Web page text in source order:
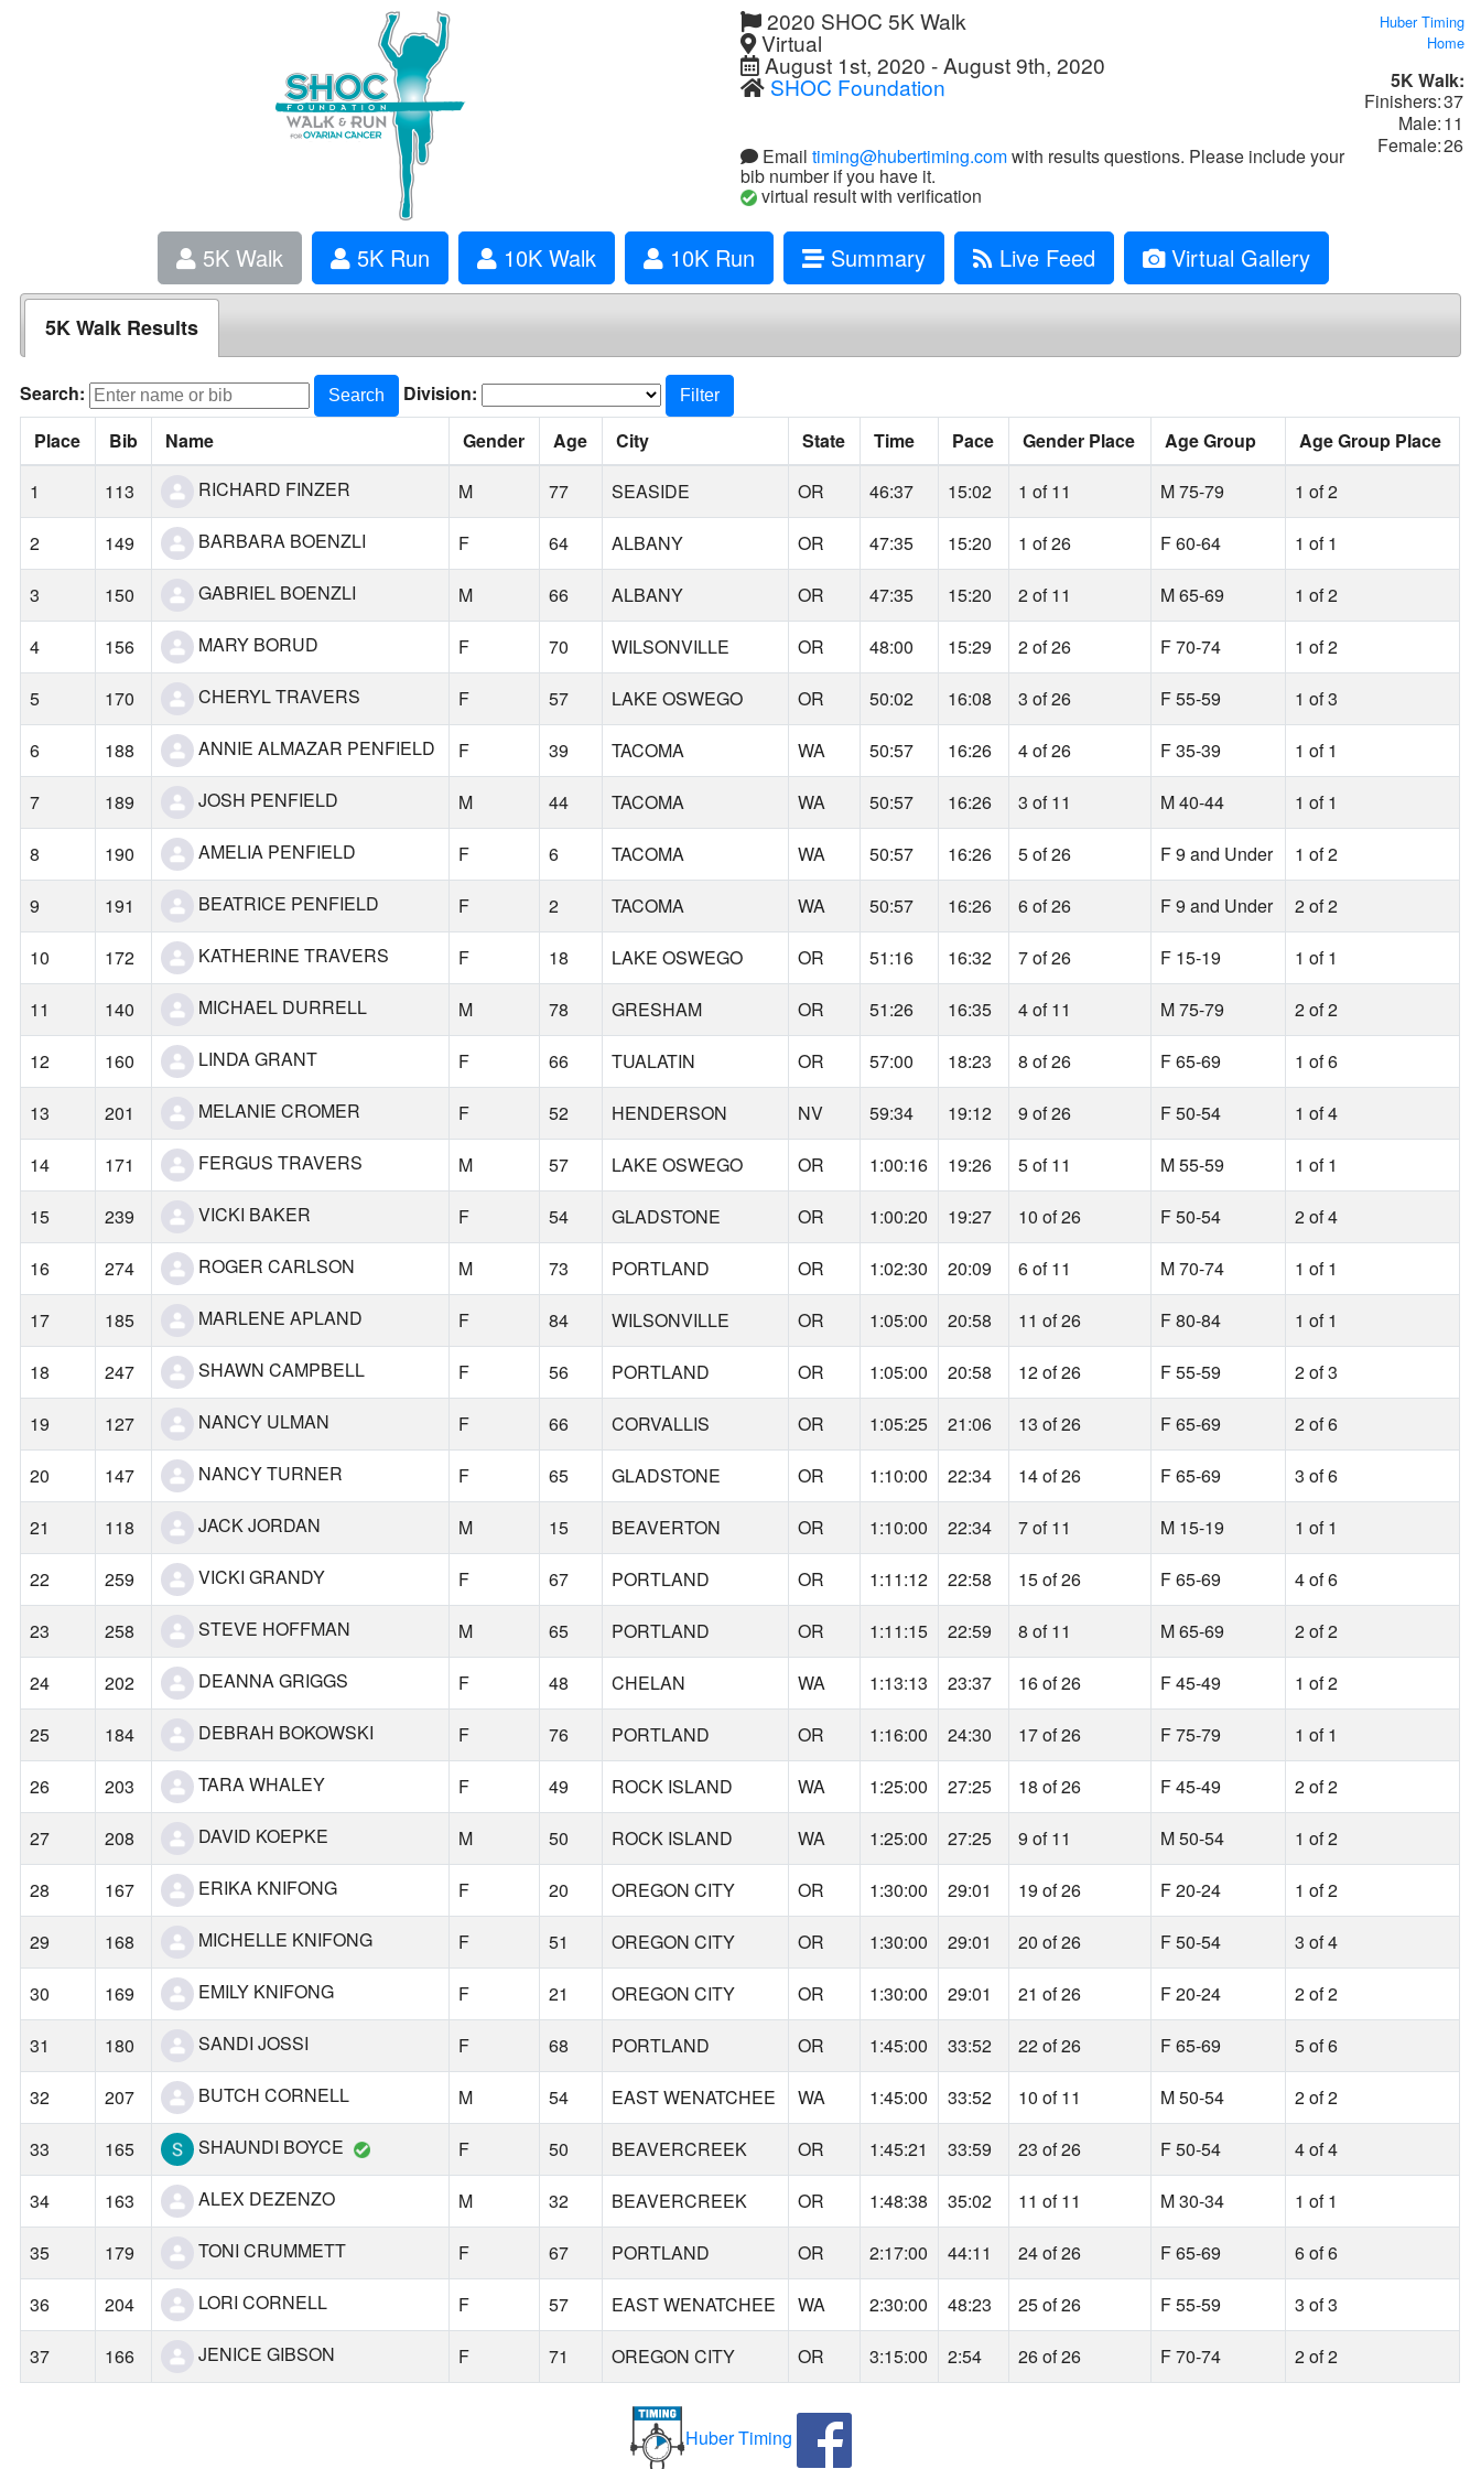
2020 SHOC 5K Walk
Virtual
August 1st, 2020 - August 9th, 2020
SHOC Foundation
Email timing@hubertiming.comwith results questions. Please include your
bib number if you have it.
virtual result with verification
Huber Timing
Home
5K Walk:
Finishers:37
Male:11
Female:26
5K Walk 5K Run 10K Walk 10K Run Summary Live Feed Virtual Gallery
5K Walk Results
Search: Search Division: Filter
Place Bib Name Gender Age City State Time Pace Gender Place Age Group
Age Group Place
1
113 RICHARD FINZER M 77 SEASIDE OR 46:37 15:02 1 of 11 M 75-79 1 of 2
2 149 BARBARA BOENZLI F 64 ALBANY OR 47:35 15:20 1 of 26 F 60-64 1 of 1
3 150 GABRIEL BOENZLI M 66 ALBANY OR 47:35 15:20 2 of 11 M 65-69 1 of 2
4 156 MARY BORUD F 70 WILSONVILLE OR 48:00 15:29 2 of 26 F 70-74 1 of 2
5 170 CHERYL TRAVERS F 57 LAKE OSWEGO OR 50:02 16:08 3 of 26 F 55-59 1 of 3
6 188 ANNIE ALMAZAR PENFIELD F 39 TACOMA WA 50:57 16:26 4 of 26 F 35-39 1 of 1
7 189 JOSH PENFIELD M 44 TACOMA WA 50:57 16:26 3 of 11 M 40-44 1 of 1
8 190 AMELIA PENFIELD F 6 TACOMA WA 50:57 16:26 5 of 26 F 9 and Under 1 of 2
9 191 BEATRICE PENFIELD F 2 TACOMA WA 50:57 16:26 6 of 26 F 9 and Under 2 of 2
10 172 KATHERINE TRAVERS F 18 LAKE OSWEGO OR 51:16 16:32 7 of 26 F 15-19 1 of 1
11 140 MICHAEL DURRELL M 78 GRESHAM OR 51:26 16:35 4 of 11 M 75-79 2 of 2
12 160 LINDA GRANT F 66 TUALATIN OR 57:00 18:23 8 of 26 F 65-69 1 of 6
13 201 MELANIE CROMER F 52 HENDERSON NV 59:34 19:12 9 of 26 F 50-54 1 of 4
14 171 FERGUS TRAVERS M 57 LAKE OSWEGO OR 1:00:16 19:26 5 of 11 M 55-59 1 of 1
15 239 VICKI BAKER F 54 GLADSTONE OR 1:00:20 19:27 10 of 26 F 50-54 2 of 4
16 274 ROGER CARLSON M 73 PORTLAND OR 1:02:30 20:09 6 of 11 M 70-74 1 of 1
17 185 MARLENE APLAND F 84 WILSONVILLE OR 1:05:00 20:58 11 of 26 F 80-84 1 of 1
18 247 SHAWN CAMPBELL F 56 PORTLAND OR 1:05:00 20:58 12 of 26 F 55-59 2 of 3
19 127 NANCY ULMAN F 66 CORVALLIS OR 1:05:25 21:06 13 of 26 F 65-69 2 of 6
20 147 NANCY TURNER F 65 GLADSTONE OR 1:10:00 22:34 14 of 26 F 65-69 3 of 6
21 118 JACK JORDAN M 15 BEAVERTON OR 1:10:00 22:34 7 of 11 M 15-19 1 of 1
22 259 VICKI GRANDY F 67 PORTLAND OR 1:11:12 22:58 15 of 26 F 65-69 4 of 6
23 258 STEVE HOFFMAN M 65 PORTLAND OR 1:11:15 22:59 8 of 11 M 65-69 2 of 2
24 202 DEANNA GRIGGS F 48 CHELAN WA 1:13:13 23:37 16 of 26 F 45-49 1 of 2
25 184 DEBRAH BOKOWSKI F 76 PORTLAND OR 1:16:00 24:30 17 of 26 F 75-79 1 of 1
26 203 TARA WHALEY F 49 ROCK ISLAND WA 1:25:00 27:25 18 of 26 F 45-49 2 of 2
27 208 DAVID KOEPKE M 50 ROCK ISLAND WA 1:25:00 27:25 9 of 11 M 50-54 1 of 2
28 167 ERIKA KNIFONG F 20 OREGON CITY OR 1:30:00 29:01 19 of 26 F 20-24 1 of 2
29 168 MICHELLE KNIFONG F 51 OREGON CITY OR 1:30:00 29:01 20 of 26 F 50-54 3 of 4
30 169 EMILY KNIFONG F 21 OREGON CITY OR 1:30:00 29:01 21 of 26 F 20-24 2 of 2
31 180 SANDI JOSSI F 68 PORTLAND OR 1:45:00 33:52 22 of 26 F 65-69 5 of 6
32 207 BUTCH CORNELL M 54 EAST WENATCHEE WA 1:45:00 33:52 10 of 11 M 50-54 2 of 2
33 165 SHAUNDI BOYCE F 50 BEAVERCREEK OR 1:45:21 33:59 23 of 26 F 50-54 4 of 4
34 163 ALEX DEZENZO M 32 BEAVERCREEK OR 1:48:38 35:02 11 of 11 M 30-34 1 of 1
35 179 TONI CRUMMETT F 67 PORTLAND OR 2:17:00 44:11 24 of 26 F 65-69 6 of 6
36 204 LORI CORNELL F 57 EAST WENATCHEE WA 2:30:00 48:23 25 of 26 F 55-59 3 of 3
37 166 JENICE GIBSON F 71 OREGON CITY OR 3:15:00 2:54 26 of 26 F 70-74 2 of 2
Huber Timing